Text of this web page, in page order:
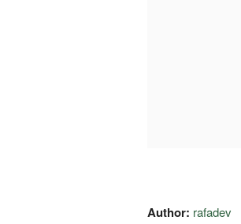
Author: rafadev